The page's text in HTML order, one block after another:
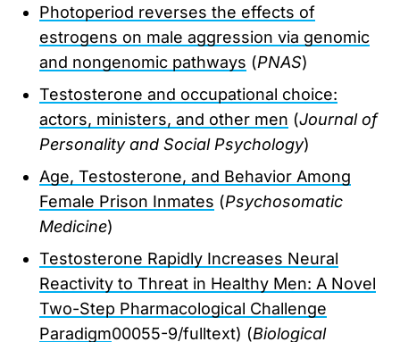
Photoperiod reverses the effects of
estrogens on male aggression via genomic
and nongenomic pathways (PNAS)
Testosterone and occupational choice:
actors, ministers, and other men (Journal of
Personality and Social Psychology)
Age, Testosterone, and Behavior Among
Female Prison Inmates (Psychosomatic
Medicine)
Testosterone Rapidly Increases Neural
Reactivity to Threat in Healthy Men: A Novel
Two-Step Pharmacological Challenge
Paradigm00055-9/fulltext) (Biological